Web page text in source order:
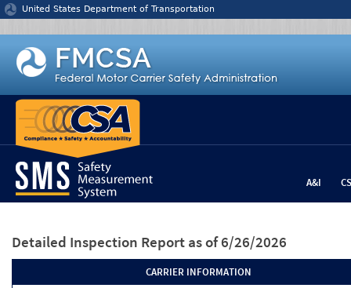
Jump to content
United States Department of Transportation
A&I
Detailed Inspection Report as of 6/26/2026
CARRIER INFORMATION